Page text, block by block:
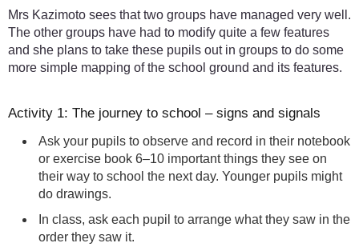
Mrs Kazimoto sees that two groups have managed very well.
The other groups have had to modify quite a few features
and she plans to take these pupils out in groups to do some
more simple mapping of the school ground and its features.
Activity 1: The journey to school – signs and signals
Ask your pupils to observe and record in their notebook
or exercise book 6–10 important things they see on
their way to school the next day. Younger pupils might
do drawings.
In class, ask each pupil to arrange what they saw in the
order they saw it.